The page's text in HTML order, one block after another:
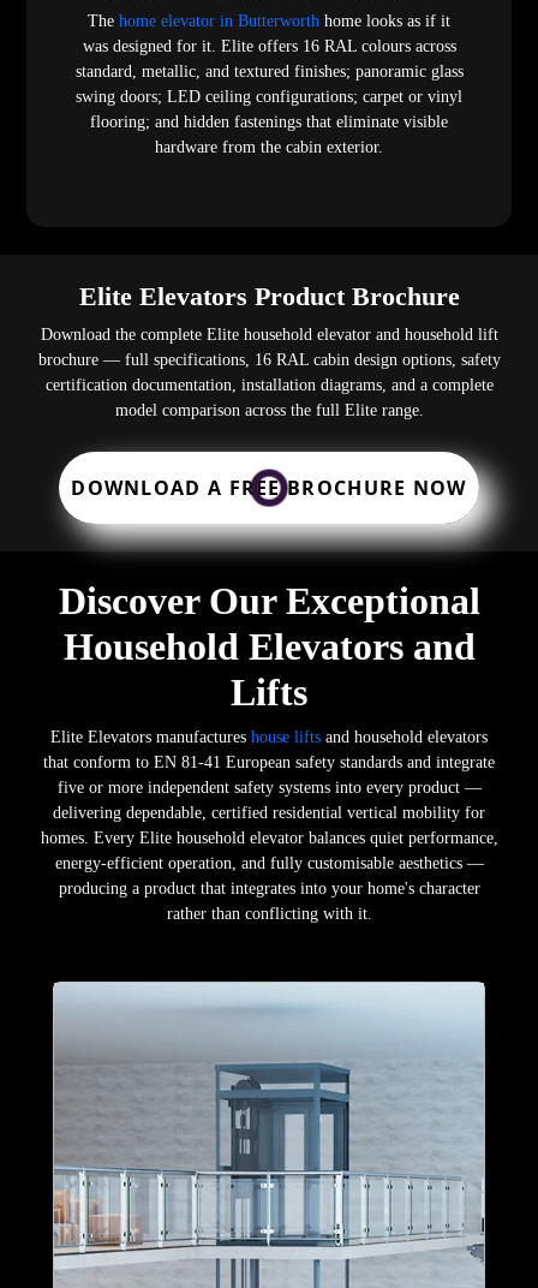
The home elevator in Butterworth home looks as if it
was designed for it. Elite offers 16 RAL colours across
standard, metallic, and textured finishes; panoramic glass
swing doors; LED ceiling configurations; carpet or vinyl
flooring; and hidden fastenings that eliminate visible
hardware from the cabin exterior.
Elite Elevators Product Brochure
Download the complete Elite household elevator and household lift
brochure — full specifications, 16 RAL cabin design options, safety
certification documentation, installation diagrams, and a complete
model comparison across the full Elite range.
DOWNLOAD A FREE BROCHURE NOW
Discover Our Exceptional
Household Elevators and
Lifts
Elite Elevators manufactures house lifts and household elevators
that conform to EN 81-41 European safety standards and integrate
five or more independent safety systems into every product —
delivering dependable, certified residential vertical mobility for
homes. Every Elite household elevator balances quiet performance,
energy-efficient operation, and fully customisable aesthetics —
producing a product that integrates into your home's character
rather than conflicting with it.